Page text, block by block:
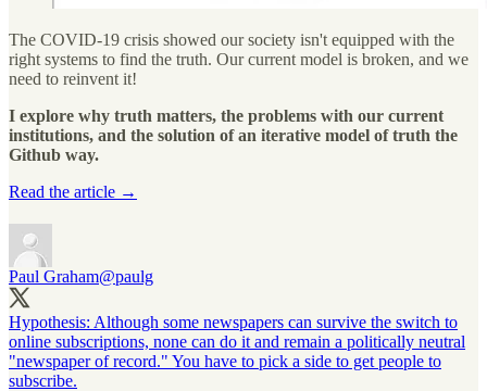
The COVID-19 crisis showed our society isn't equipped with the
right systems to find the truth. Our current model is broken, and we
need to reinvent it!
I explore why truth matters, the problems with our current
institutions, and the solution of an iterative model of truth the
Github way.
Read the article →
Paul Graham@paulg
Hypothesis: Although some newspapers can survive the switch to
online subscriptions, none can do it and remain a politically neutral
"newspaper of record." You have to pick a side to get people to
subscribe.